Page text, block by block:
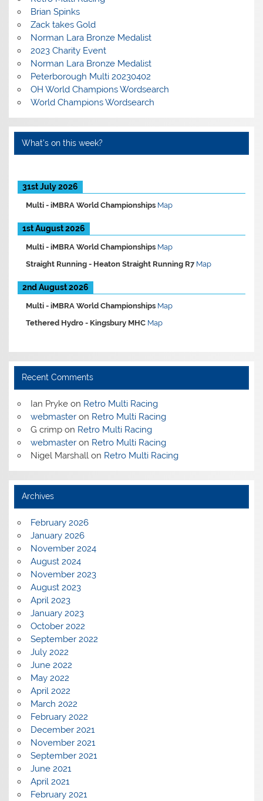
Brian Spinks
Zack takes Gold
Norman Lara Bronze Medalist
2023 Charity Event
Norman Lara Bronze Medalist
Peterborough Multi 20230402
OH World Champions Wordsearch
World Champions Wordsearch
What’s on this week?
31st July 2026
Multi -iMBRA World Championships Map
1st August 2026
Multi -iMBRA World Championships Map
Straight Running - Heaton Straight Running R7 Map
2nd August 2026
Multi -iMBRA World Championships Map
Tethered Hydro - Kingsbury MHC Map
Recent Comments
Ian Prykeon Retro Multi Racing
webmasteron Retro Multi Racing
G crimpon Retro Multi Racing
webmasteron Retro Multi Racing
Nigel Marshallon Retro Multi Racing
Archives
February 2026
January 2026
November 2024
August 2024
November 2023
August 2023
April 2023
January 2023
October 2022
September 2022
July 2022
June 2022
May 2022
April 2022
March 2022
February 2022
December 2021
November 2021
September 2021
June 2021
April 2021
February 2021